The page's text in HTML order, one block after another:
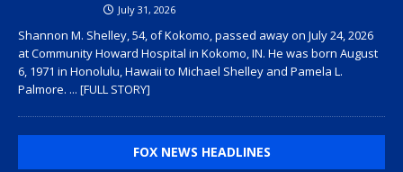
July 31, 2026
Shannon M. Shelley, 54, of Kokomo, passed away on July 24, 2026
at Community Howard Hospital in Kokomo, IN. He was born August
6, 1971 in Honolulu, Hawaii to Michael Shelley and Pamela L.
Palmore. ... [FULL STORY]
FOX NEWS HEADLINES